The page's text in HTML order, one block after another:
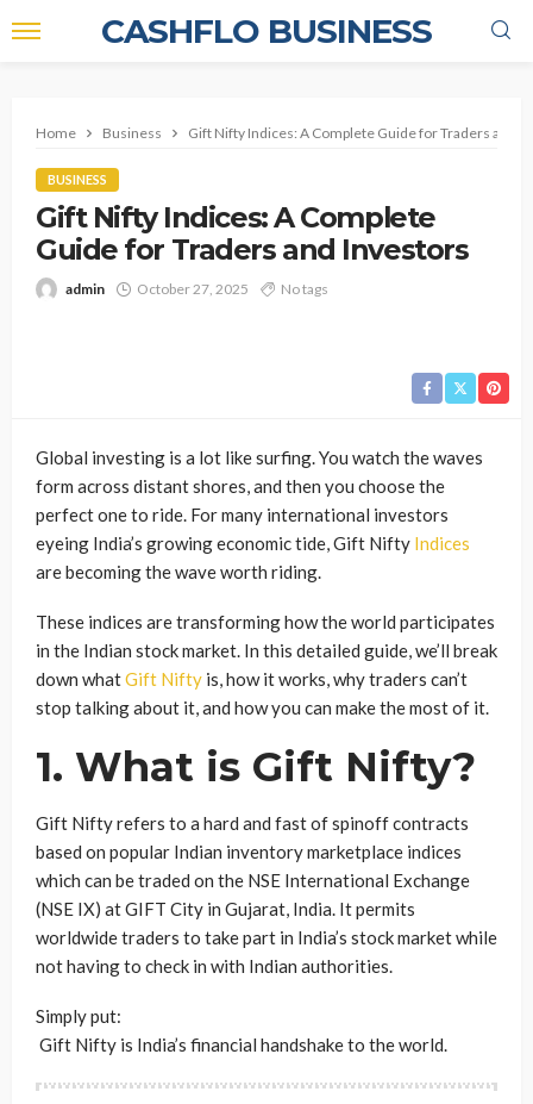
CASHFLO BUSINESS
Home Business Gift Nifty Indices: A Complete Guide for Traders and
BUSINESS
Gift Nifty Indices: A Complete
Guide for Traders and Investors
admin October 27, 2025 No tags
Global investing is a lot like surfing. You watch the waves
form across distant shores, and then you choose the
perfect one to ride. For many international investors
eyeing India’s growing economic tide, Gift Nifty Indices
are becoming the wave worth riding.
These indices are transforming how the world participates
in the Indian stock market. In this detailed guide, we’ll break
down whatGift Nifty is, how it works, why traders can’t
stop talking about it, and how you can make the most of it.
1. What is Gift Nifty?
Gift Nifty refers to a hard and fast of spinoff contracts
based on popular Indian inventory marketplace indices
which can be traded on the NSE International Exchange
(NSE IX) at GIFT City in Gujarat, India. It permits
worldwide traders to take part in India’s stock market while
not having to check in with Indian authorities.
Simply put:
Gift Nifty is India’s financial handshake to the world.